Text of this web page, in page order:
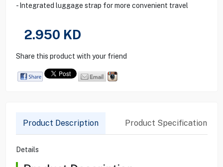
- Integrated luggage strap for more convenient travel
2.950 KD
Share this product with your friend
Product Description Product Specification
Details